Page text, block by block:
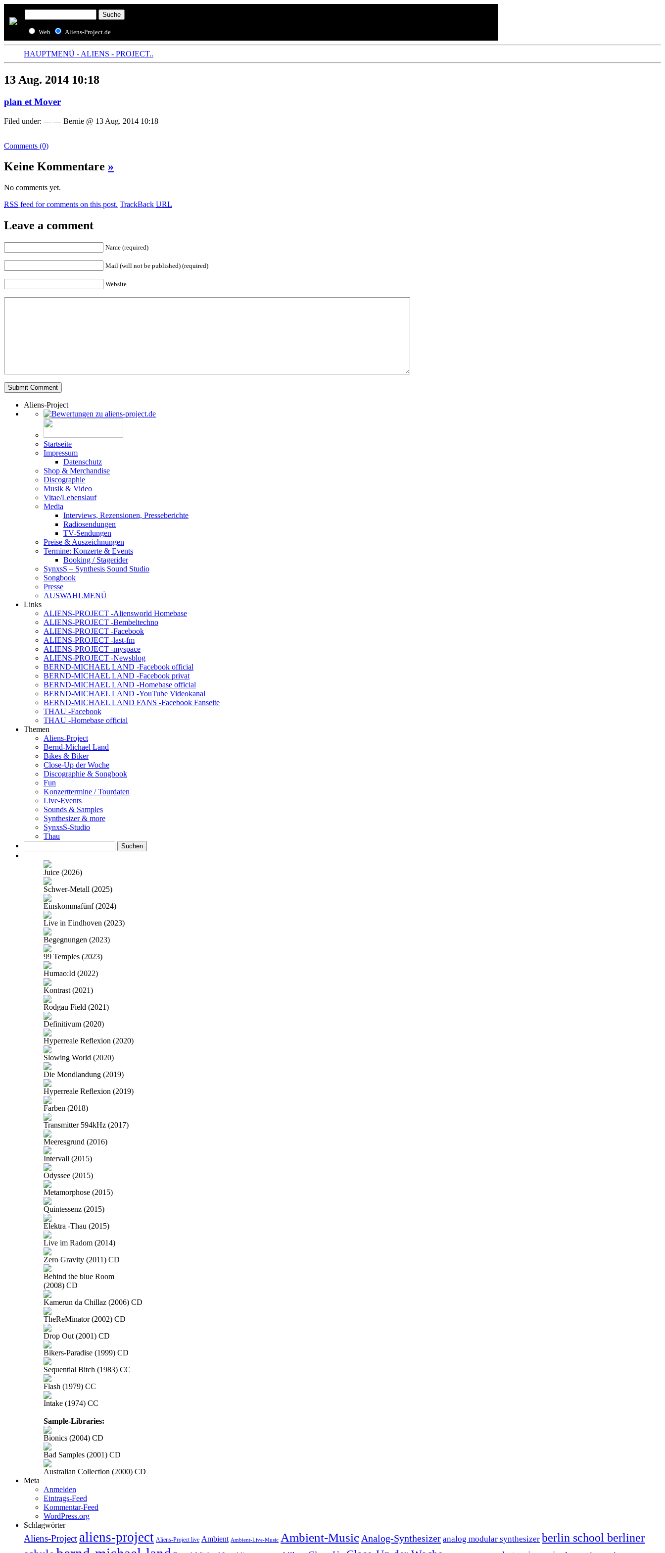
Web Aliens-Project.de
HAUPTMENÜ - ALIENS - PROJECT..
13 Aug. 2014 10:18
plan et Mover
Filed under: — — Bernie @ 13 Aug. 2014 10:18
Comments (0)
Keine Kommentare »
No comments yet.
RSS feed for comments on this post. TrackBack URL
Leave a comment
Name (required)
Mail (will not be published) (required)
Website
Aliens-Project
Startseite
Impressum
Datenschutz
Shop & Merchandise
Discographie
Musik & Video
Vitae/Lebenslauf
Media
Interviews, Rezensionen, Presseberichte
Radiosendungen
TV-Sendungen
Preise & Auszeichnungen
Termine: Konzerte & Events
Booking / Stagerider
SynxsS – Synthesis Sound Studio
Songbook
Presse
AUSWAHLMENÜ
Links
ALIENS-PROJECT -Aliensworld Homebase
ALIENS-PROJECT -Bembeltechno
ALIENS-PROJECT -Facebook
ALIENS-PROJECT -last-fm
ALIENS-PROJECT -myspace
ALIENS-PROJECT -Newsblog
BERND-MICHAEL LAND -Facebook official
BERND-MICHAEL LAND -Facebook privat
BERND-MICHAEL LAND -Homebase official
BERND-MICHAEL LAND -YouTube Videokanal
BERND-MICHAEL LAND FANS -Facebook Fanseite
THAU -Facebook
THAU -Homebase official
Themen
Aliens-Project
Bernd-Michael Land
Bikes & Biker
Close-Up der Woche
Discographie & Songbook
Fun
Konzerttermine / Tourdaten
Live-Events
Sounds & Samples
Synthesizer & more
SynxsS-Studio
Thau
nach:
Juice (2026)
Schwer-Metall (2025)
Einskommafünf (2024)
Live in Eindhoven (2023)
Begegnungen (2023)
99 Temples (2023)
Humao:Id (2022)
Kontrast (2021)
Rodgau Field (2021)
Definitivum (2020)
Hyperreale Reflexion (2020)
Slowing World (2020)
Die Mondlandung (2019)
Hyperreale Reflexion (2019)
Farben (2018)
Transmitter 594kHz (2017)
Meeresgrund (2016)
Intervall (2015)
Odyssee (2015)
Metamorphose (2015)
Quintessenz (2015)
Elektra -Thau (2015)
Live im Radom (2014)
Zero Gravity (2011) CD
Behind the blue Room
(2008) CD
Kamerun da Chillaz (2006) CD
TheReMinator (2002) CD
Drop Out (2001) CD
Bikers-Paradise (1999) CD
Sequential Bitch (1983) CC
Flash (1979) CC
Intake (1974) CC
Sample-Libraries:
Bionics (2004) CD
Bad Samples (2001) CD
Australian Collection (2000) CD
Meta
Anmelden
Eintrags-Feed
Kommentar-Feed
WordPress.org
Schlagwörter
Aliens-Project aliens-project Aliens-Project live Ambient Ambient-Live-Music Ambient-Music Analog-Synthesizer analog modular synthesizer berlin school berliner